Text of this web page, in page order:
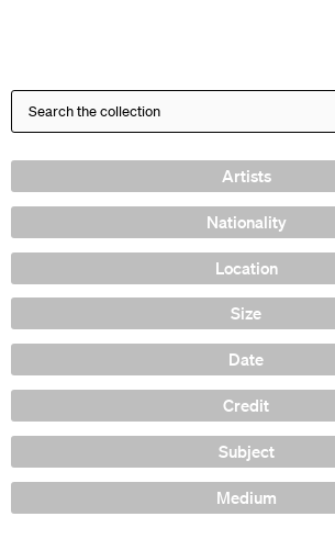
Artists
Nationality
Location
Size
Date
Credit
Subject
Medium